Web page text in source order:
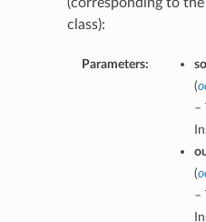
class):
Parameters:
(
–
(
–